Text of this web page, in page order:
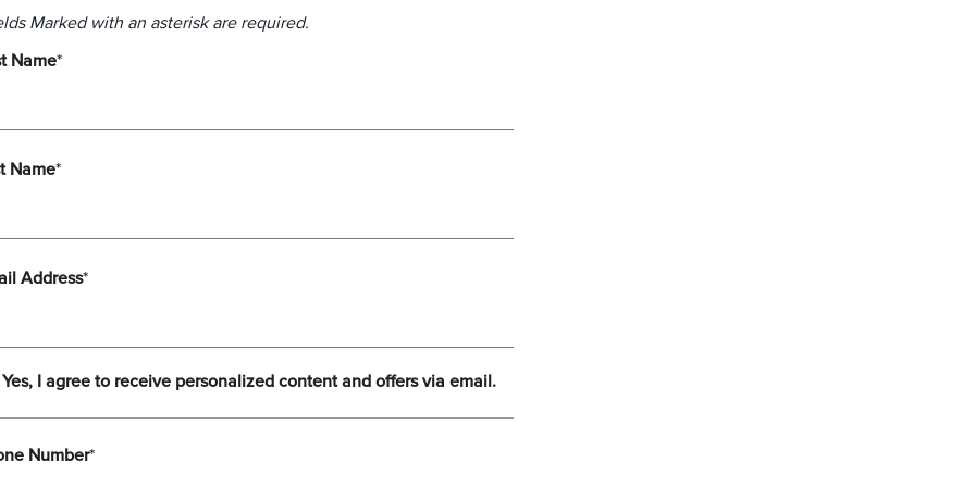
Marked with an asterisk are required.
Name*
Name*
Address*
Yes, I agree to receive personalized content and offers via email.
Number*